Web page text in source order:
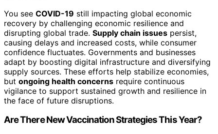
You see COVID-19 still impacting global economic
recovery by challenging economic resilience and
disrupting global trade. Supply chain issues persist,
causing delays and increased costs, while consumer
confidence fluctuates. Governments and businesses
adapt by boosting digital infrastructure and diversifying
supply sources. These efforts help stabilize economies,
but ongoing health concerns require continuous
vigilance to support sustained growth and resilience in
the face of future disruptions.
Are There New Vaccination Strategies This Year?